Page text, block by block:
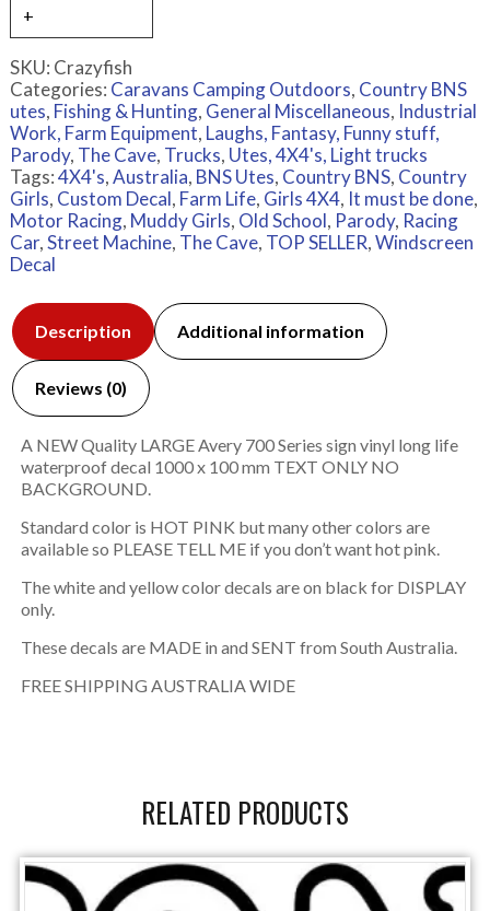
SKU: Crazyfish
Categories: Caravans Camping Outdoors, Country BNS
utes, Fishing & Hunting, General Miscellaneous, Industrial
Work, Farm Equipment, Laughs, Fantasy, Funny stuff,
Parody, The Cave, Trucks, Utes, 4X4's, Light trucks
Tags:4X4's,Australia, BNS Utes, Country BNS, Country
Girls, Custom Decal, Farm Life, Girls 4X4, It must be done,
Motor Racing, Muddy Girls, Old School, Parody, Racing
Car,Street Machine, The Cave, TOP SELLER,Windscreen
Decal
Description Additional information
Reviews (0)
A NEW Quality LARGE Avery 700 Series sign vinyl long life
waterproof decal 1000 x 100 mm TEXT ONLY NO
BACKGROUND.
Standard color is HOT PINK but many other colors are
available so PLEASE TELL ME if you don’t want hot pink.
The white and yellow color decals are on black for DISPLAY
only.
These decals are MADE in and SENT from South Australia.
FREE SHIPPING AUSTRALIA WIDE
RELATED PRODUCTS